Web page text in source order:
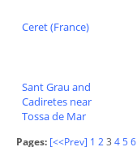
Ceret (France)
Sant Grau and
Cadiretes near
Tossa de Mar
Pages: [<<Prev] 1 23 456